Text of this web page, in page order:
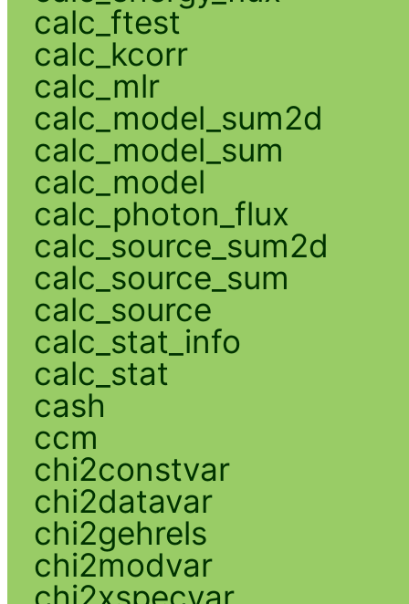
calc_ftest
calc_kcorr
calc_mlr
calc_model_sum2d
calc_model_sum
calc_model
calc_photon_flux
calc_source_sum2d
calc_source_sum
calc_source
calc_stat_info
calc_stat
cash
ccm
chi2constvar
chi2datavar
chi2gehrels
chi2modvar